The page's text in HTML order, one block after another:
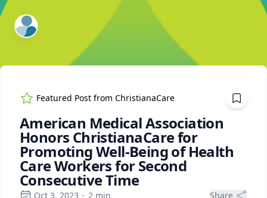
ExpertFile Inc.
Featured Post from ChristianaCare
American Medical Association
Honors ChristianaCare for
Promoting Well-Being of Health
Care Workers for Second
Consecutive Time
Oct 3, 2023 · 2 min Share